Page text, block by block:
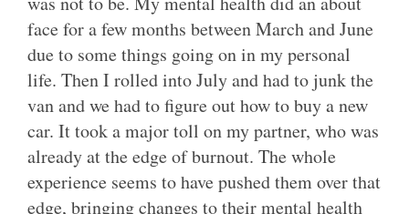
face for a few months between March and June
due to some things going on in my personal
life. Then I rolled into July and had to junk the
van and we had to figure out how to buy a new
car. It took a major toll on my partner, who was
already at the edge of burnout. The whole
experience seems to have pushed them over that
edge, bringing changes to their mental health